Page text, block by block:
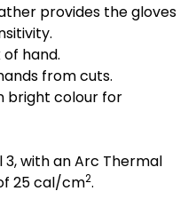
provides the gloves
hand.
from cuts.
bright colour for
3, with an Arc Thermal
25 cal/cm2.